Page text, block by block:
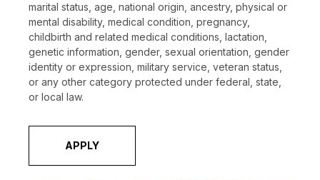
marital status, age, national origin, ancestry, physical or
mental disability, medical condition, pregnancy,
childbirth and related medical conditions, lactation,
genetic information, gender, sexual orientation, gender
identity or expression, military service, veteran status,
or any other category protected under federal, state,
or local law.
APPLY